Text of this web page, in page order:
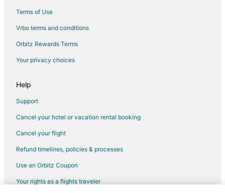
Terms of Use
Vrbo terms and conditions
Orbitz Rewards Terms
Your privacy choices
Help
Support
Cancel your hotel or vacation rental booking
Cancel your flight
Refund timelines, policies & processes
Use an Orbitz Coupon
Your rights as a flights traveler